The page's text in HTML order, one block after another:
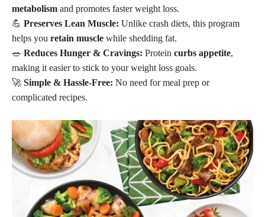
metabolism and promotes faster weight loss.
💪 Preserves Lean Muscle: Unlike crash diets, this program
helps you retain muscle while shedding fat.
🥗 Reduces Hunger & Cravings: Protein curbs appetite,
making it easier to stick to your weight loss goals.
🚀 Simple & Hassle-Free: No need for meal prep or
complicated recipes.